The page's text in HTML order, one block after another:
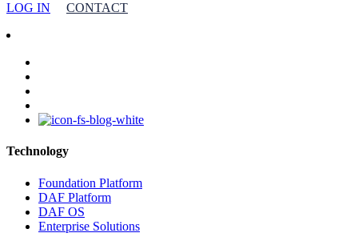
LOG IN CONTACT
Technology
Foundation Platform
DAF Platform
DAF OS
Enterprise Solutions